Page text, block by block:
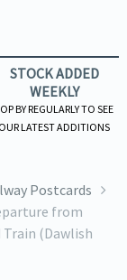
STOCK ADDED
WEEKLY
BY REGULARLY TO SEE
OUR LATEST ADDITIONS
Postcards
from
Train (Dawlish